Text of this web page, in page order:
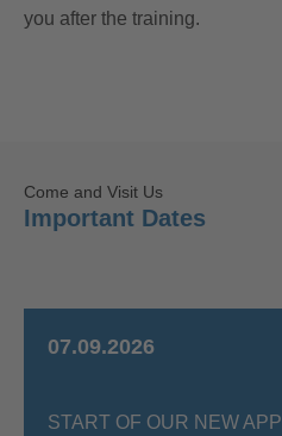
you after the training.
Come and Visit Us
Important Dates
07.09.2026
START OF OUR NEW